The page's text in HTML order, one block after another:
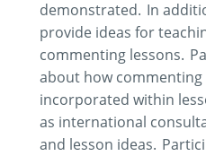
demonstrated. In
provide ideas for
commenting lessons.
about how commenting
incorporated within
as international
and lesson ideas.